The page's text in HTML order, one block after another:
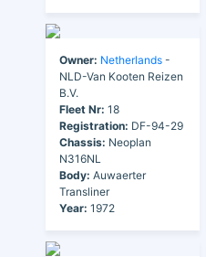
Owner: Netherlands -
NLD-Van Kooten Reizen
B.V.
Fleet Nr: 18
Registration: DF-94-29
Chassis: Neoplan
N316NL
Body: Auwaerter
Transliner
Year: 1972